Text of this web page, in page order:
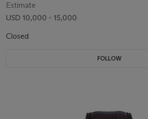
Estimate
USD 10,000 - 15,000
Closed
FOLLOW